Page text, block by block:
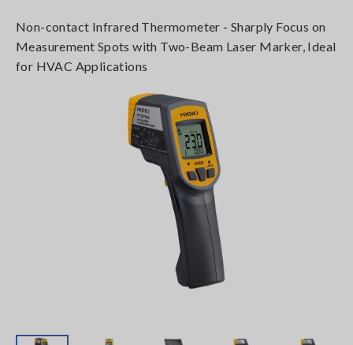
Non-contact Infrared Thermometer - Sharply Focus on
Measurement Spots with Two-Beam Laser Marker, Ideal
for HVAC Applications